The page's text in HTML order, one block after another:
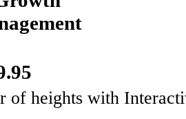
of heights with